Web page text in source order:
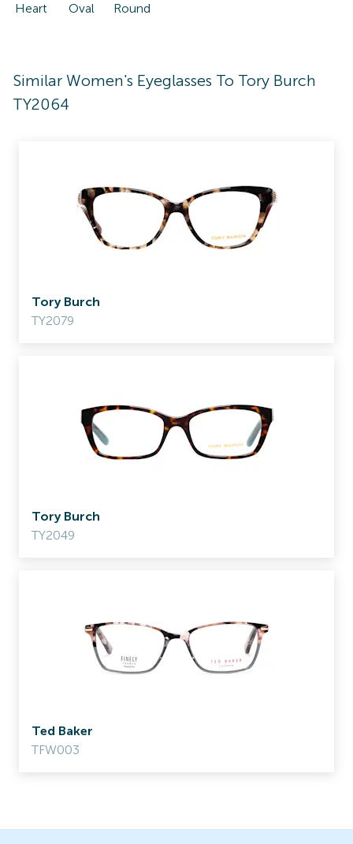
Heart Oval Round
Similar Women's Eyeglasses To Tory Burch
TY2064
Tory Burch
TY2079
Tory Burch
TY2049
Ted Baker
TFW003